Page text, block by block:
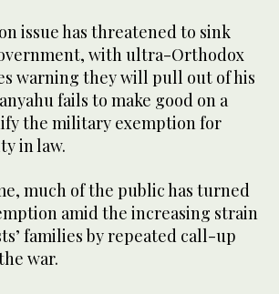
issue has threatened to sink
with ultra-Orthodox
warning they will pull out of his
fails to make good on a
the military exemption for
in law.
much of the public has turned
amid the increasing strain
families by repeated call-up
war.